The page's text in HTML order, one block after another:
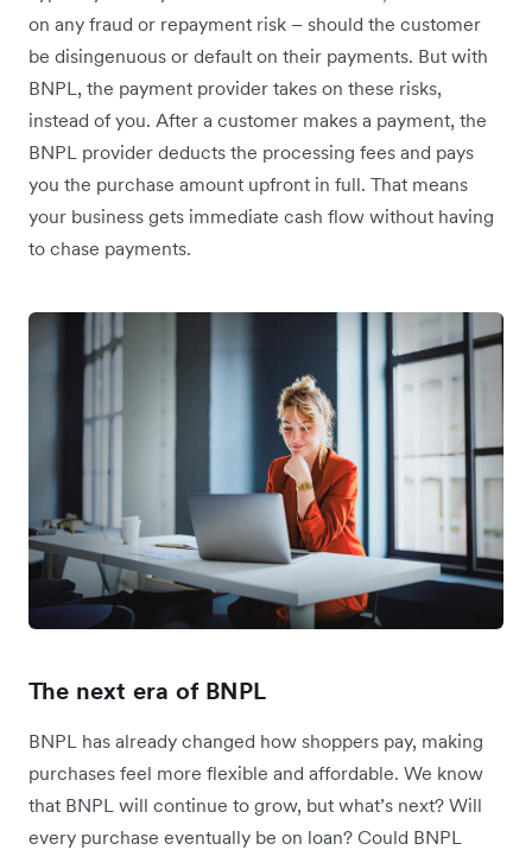
on any fraud or repayment risk – should the customer
be disingenuous or default on their payments. But with
BNPL, the payment provider takes on these risks,
instead of you. After a customer makes a payment, the
BNPL provider deducts the processing fees and pays
you the purchase amount upfront in full. That means
your business gets immediate cash flow without having
to chase payments.
The next era of BNPL
BNPL has already changed how shoppers pay, making
purchases feel more flexible and affordable. We know
that BNPL will continue to grow, but what’s next? Will
every purchase eventually be on loan? Could BNPL